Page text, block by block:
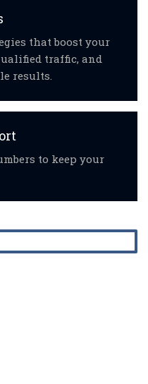
that boost your
traffic, and
results.
to keep your